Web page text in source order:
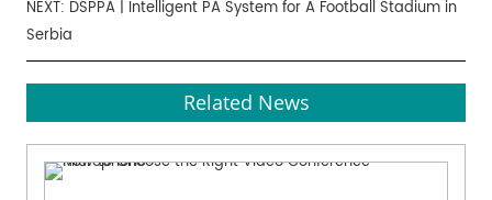
NEXT: DSPPA | Intelligent PA System for A Football Stadium in
Serbia
Related News